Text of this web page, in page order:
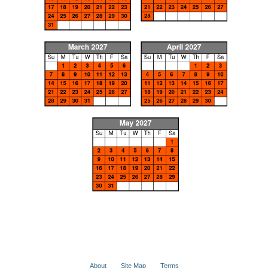
About Site Map Terms